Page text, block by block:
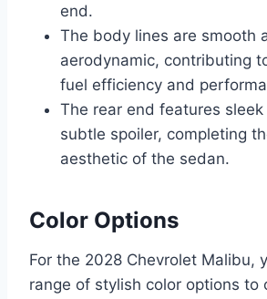
end.
The body lines are smooth
aerodynamic, contributing
fuel efficiency and
The rear end features
subtle spoiler, completing
aesthetic of the sedan.
Color Options
For the 2028 Chevrolet Malibu,
range of stylish color options to